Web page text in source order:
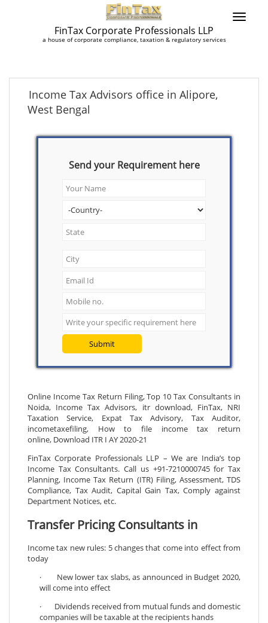
FinTax Corporate Professionals LLP
a house of corporate compliance, taxation & regulatory services
Income Tax Advisors office in Alipore,
West Bengal
Send your Requirement here
Submit
Online Income Tax Return Filing, Top 10 Tax Consultants in
Noida, Income Tax Advisors, itr download, FinTax, NRI
Taxation Service, Expat Tax Advisory, Tax Auditor,
incometaxefiling, How to file income tax return
online, Download ITR I AY 2020-21
FinTax Corporate Professionals LLP – We are India’s top
Income Tax Consultants. Call us +91-7210000745 for Tax
Planning, Income Tax Return (ITR) Filing, Assessment, TDS
Compliance, Tax Audit, Capital Gain Tax, Comply against
Department Notices, etc.
Transfer Pricing Consultants in
Income tax new rules: 5 changes that come into effect from
today
· New lower tax slabs, as announced in Budget 2020,
will come into effect
· Dividends received from mutual funds and domestic
companies will be taxable at the recipients hands